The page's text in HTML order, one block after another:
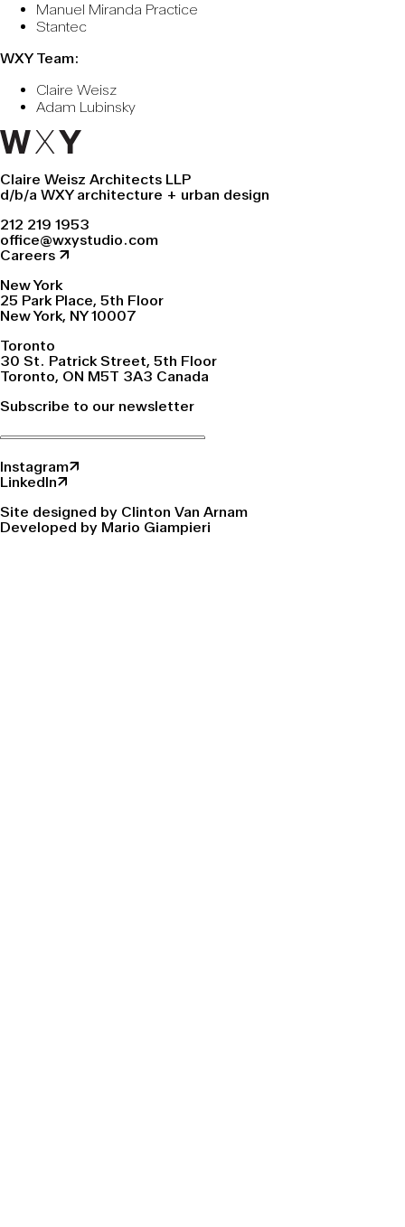
Manuel Miranda Practice
Stantec
WXY Team:
Claire Weisz
Adam Lubinsky
Claire Weisz Architects LLP
d/b/a WXY architecture + urban design
212 219 1953
office@wxystudio.com
Careers ↗
New York
25 Park Place, 5th Floor
New York, NY 10007
Toronto
30 St. Patrick Street, 5th Floor
Toronto, ON M5T 3A3 Canada
Subscribe to our newsletter
Instagram↗
LinkedIn↗
Site designed by Clinton Van Arnam
Developed by Mario Giampieri